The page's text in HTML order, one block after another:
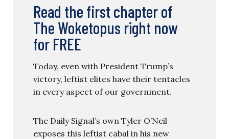
Read the first chapter of
The Woketopus right now
for FREE
Today, even with President Trump’s
victory, leftist elites have their tentacles
in every aspect of our government.
The Daily Signal’s own Tyler O’Neil
exposes this leftist cabal in his new